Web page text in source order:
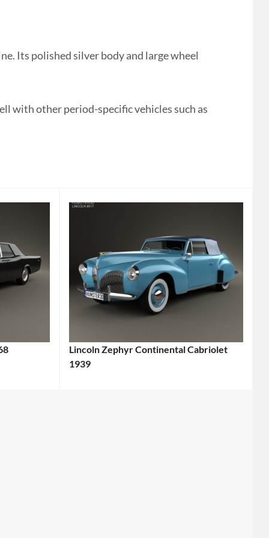
Its polished silver body and large wheel
with other period-specific vehicles such as
Lincoln Zephyr Continental Cabriolet
1939